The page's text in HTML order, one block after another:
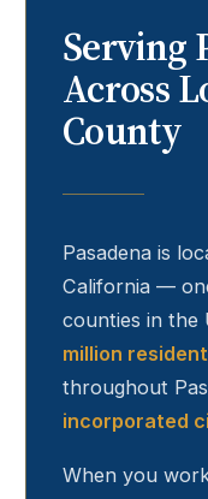
Serving
Across
County
Pasadena is
California —
counties in the
million
throughout
incorporated
When you